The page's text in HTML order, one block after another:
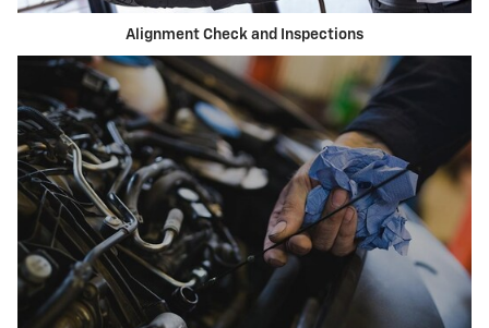
Alignment Check and Inspections